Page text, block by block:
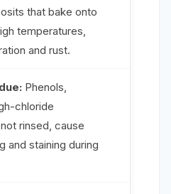
that bake onto
temperatures,
and rust.
Phenols,
chloride
rinsed, cause
and staining during